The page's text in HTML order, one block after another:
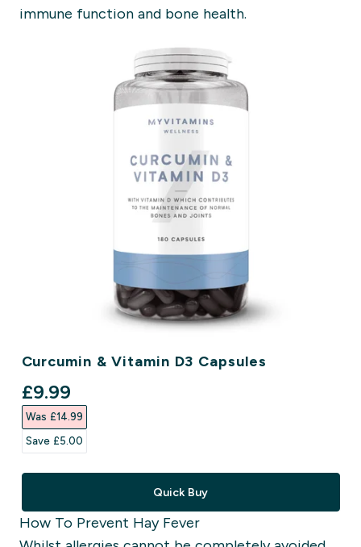
immune function and bone health.
Curcumin & Vitamin D3 Capsules
discounted price
£9.99‎
Was £14.99‎
Save £5.00‎
Quick Buy
How To Prevent Hay Fever